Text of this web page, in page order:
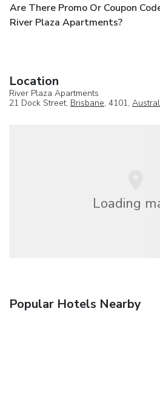
Are There Promo Or Coupon
River Plaza Apartments?
Location
River Plaza Apartments
21 Dock Street, Brisbane, 4101,
Loading
Popular Hotels Nearby